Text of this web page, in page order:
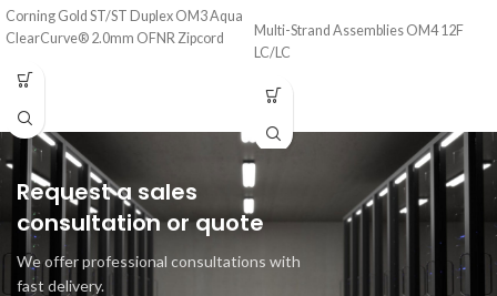
Corning Gold ST/ST Duplex OM3 Aqua
ClearCurve® 2.0mm OFNR Zipcord
Multi-Strand Assemblies OM4 12F
LC/LC
Request a sales
consultation or quote
We offer professional consultations with
fast delivery.